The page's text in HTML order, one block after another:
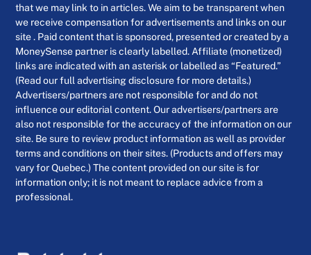
that we may link to in articles. We aim to be transparent when
we receive compensation for advertisements and links on our
site . Paid content that is sponsored, presented or created by a
MoneySense partner is clearly labelled. Affiliate (monetized)
links are indicated with an asterisk or labelled as “Featured.”
(Read our full advertising disclosure for more details.)
Advertisers/partners are not responsible for and do not
influence our editorial content. Our advertisers/partners are
also not responsible for the accuracy of the information on our
site. Be sure to review product information as well as provider
terms and conditions on their sites. (Products and offers may
vary for Quebec.) The content provided on our site is for
information only; it is not meant to replace advice from a
professional.